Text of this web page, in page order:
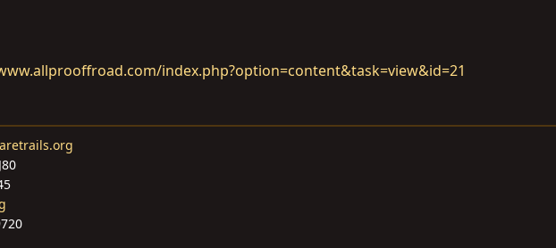
index.php?option=content&task=view&id=21